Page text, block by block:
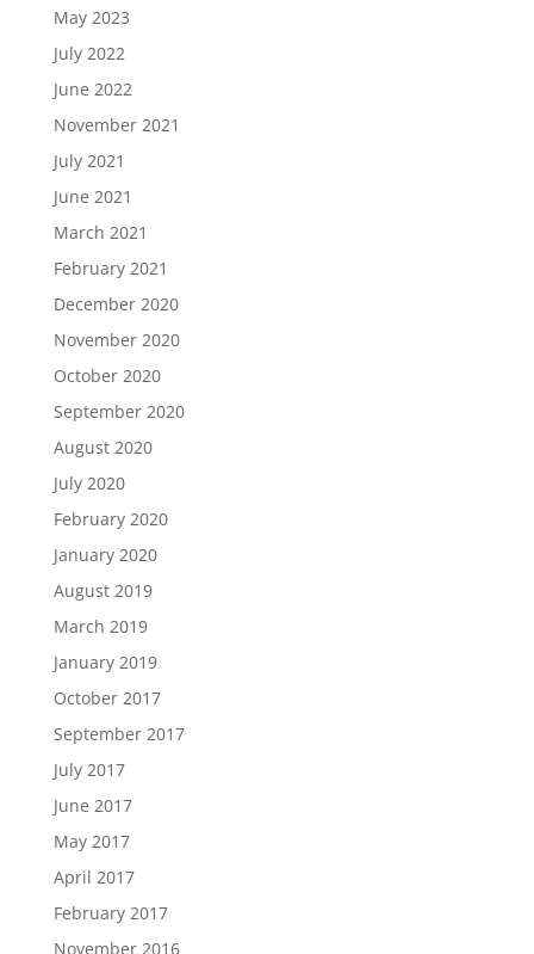
May 2023
July 2022
June 2022
November 2021
July 2021
June 2021
March 2021
February 2021
December 2020
November 2020
October 2020
September 2020
August 2020
July 2020
February 2020
January 2020
August 2019
March 2019
January 2019
October 2017
September 2017
July 2017
June 2017
May 2017
April 2017
February 2017
November 2016